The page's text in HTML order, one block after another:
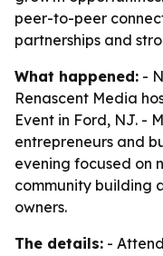
peer-to-peer
partnerships and
What happened: -
Renascent Media
Event in Ford, NJ. -
entrepreneurs and
evening focused on
community building
owners.
The details: -